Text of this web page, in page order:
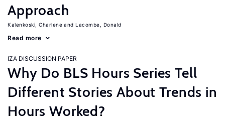
Approach
Kalenkoski, Charlene Lacombe, Donald
Read more
IZA DISCUSSION PAPER
Why Do BLS Hours Series Tell
Different Stories About Trends in
Hours Worked?